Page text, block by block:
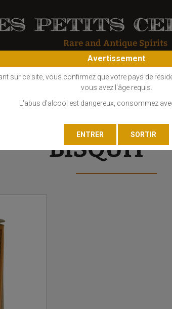
COGNAC EAU DE VIE GIN LIQUEUR
BISQUIT
Avertissement
sur ce site, vous confirmez que votre pays de
vous avez l'âge requis.
L'abus d'alcool est dangereux, consommez